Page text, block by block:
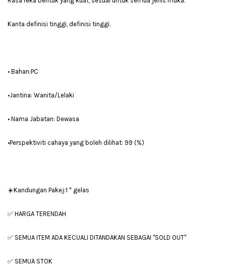
Kanta definisi tinggi, definisi tinggi.
• Bahan:PC
•Jantina: Wanita/Lelaki
• Nama Jabatan: Dewasa
•Perspektiviti cahaya yang boleh dilihat: 99 (%)
☀️Kandungan Pakej:1 * gelas
✅ HARGA TERENDAH
✅ SEMUA ITEM ADA KECUALI DITANDAKAN SEBAGAI "SOLD OUT"
✅ SEMUA STOK